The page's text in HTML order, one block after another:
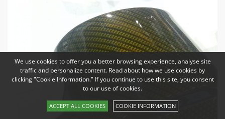
We use cookies to offer you a better browsing experience, analyse site
traffic and personalize content. Read about how we use cookies by
clicking "Cookie Information." If you continue to use this site, you consent
to our use of cookies.
ACCEPT ALL COOKIES COOKIE INFORMATION